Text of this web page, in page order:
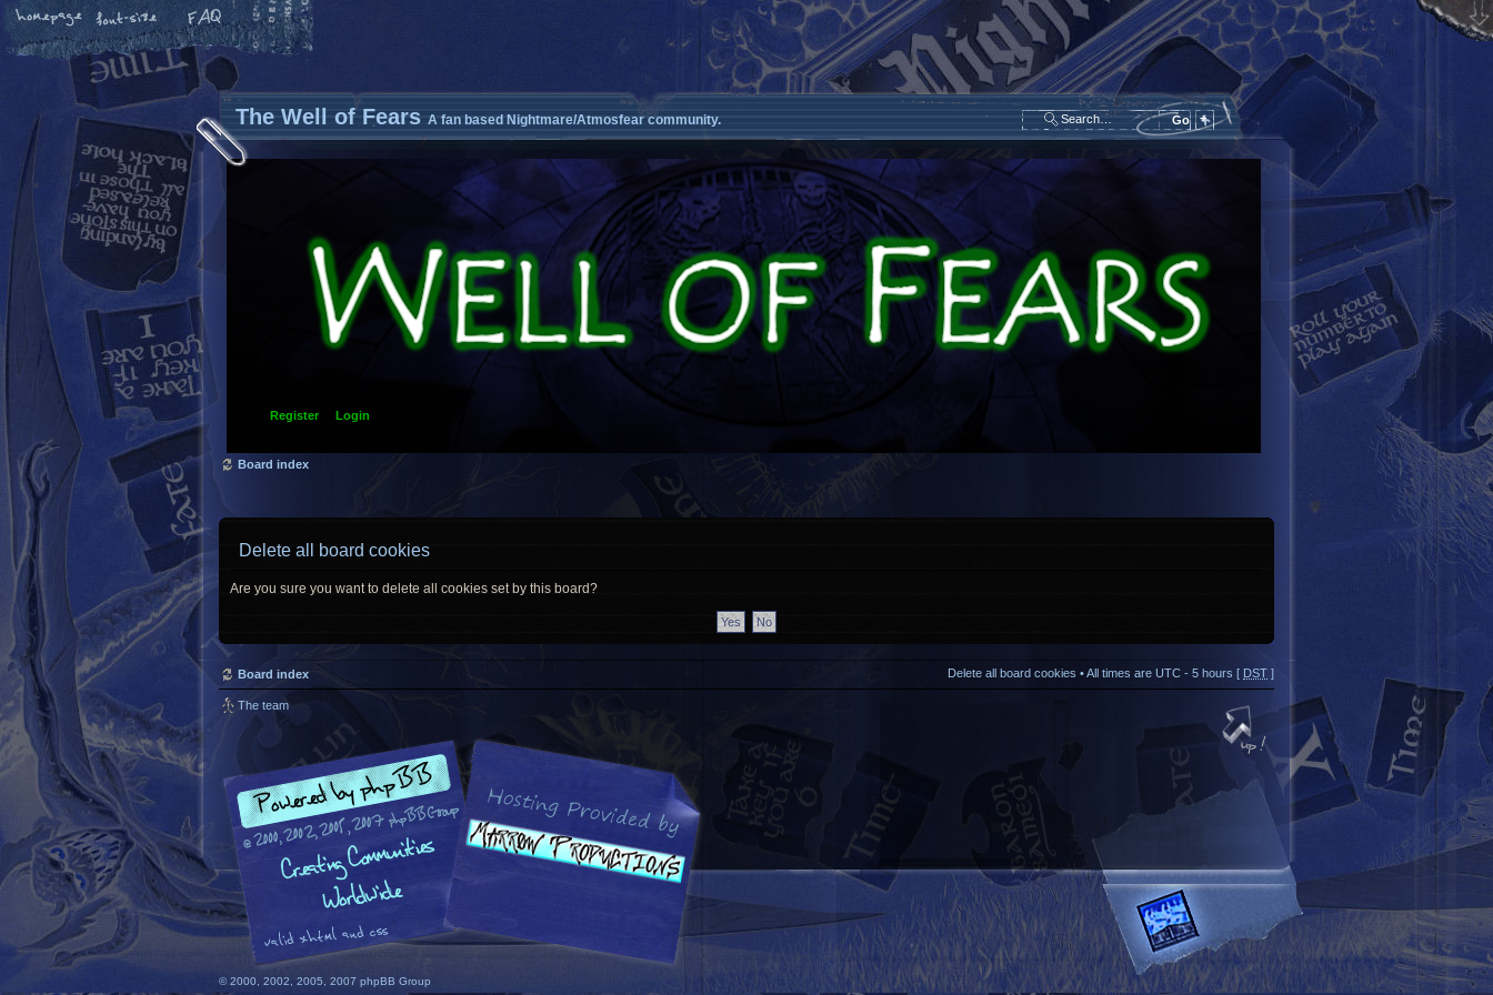
The Well of Fears A fan based Nightmare/Atmosfear community.
Register Login
Board index
Delete all board cookies
Are you sure you want to delete all cookies set by this board?
Board index Delete all board cookies • All times are UTC - 5 hours [ DST ]
The team
© 2000, 2002, 2005, 2007 phpBB Group